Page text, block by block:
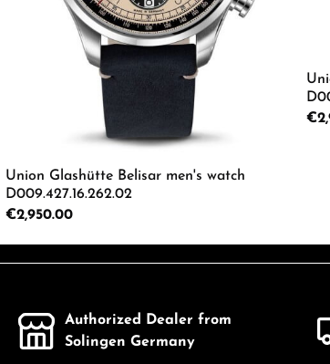
Union Glashütte Belisar men's watch
D009.427.16.262.02
Regular price:
€2,950.00
Authorized Dealer from
Solingen Germany